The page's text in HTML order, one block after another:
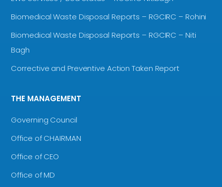
Biomedical Waste Disposal Reports – RGCIRC – Rohini
Biomedical Waste Disposal Reports – RGCIRC – Niti
Bagh
Corrective and Preventive Action Taken Report
THE MANAGEMENT
Governing Council
Office of CHAIRMAN
Office of CEO
Office of MD